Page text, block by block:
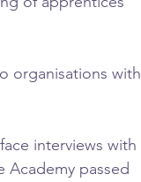
organisations with
interviews with
Academy passed